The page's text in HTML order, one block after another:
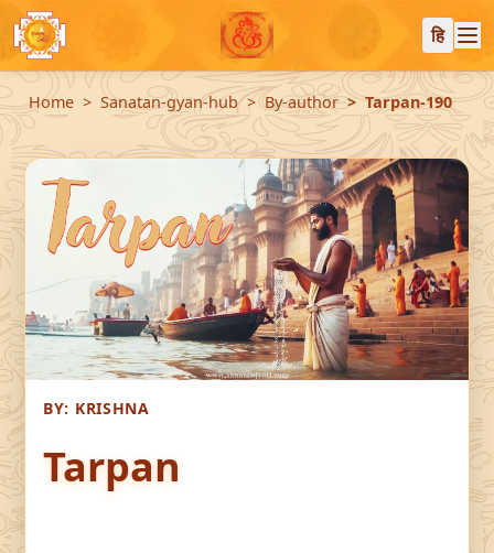
हि
Home Sanatan-gyan-hub By-author Tarpan-190
BY: KRISHNA
Tarpan